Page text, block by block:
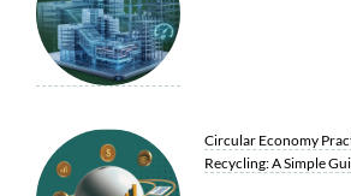
Circular Economy
Recycling: A Simple